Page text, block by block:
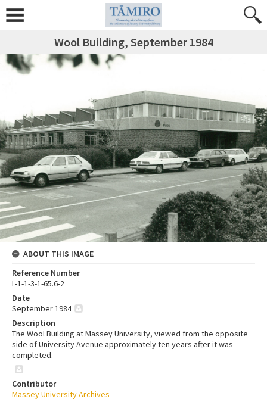
Wool Building, September 1984
ABOUT THIS IMAGE
Reference Number
L-1-1-3-1-65.6-2
Date
September 1984
Description
The Wool Building at Massey University, viewed from the opposite
side of University Avenue approximately ten years after it was
completed.
Contributor
Massey University Archives